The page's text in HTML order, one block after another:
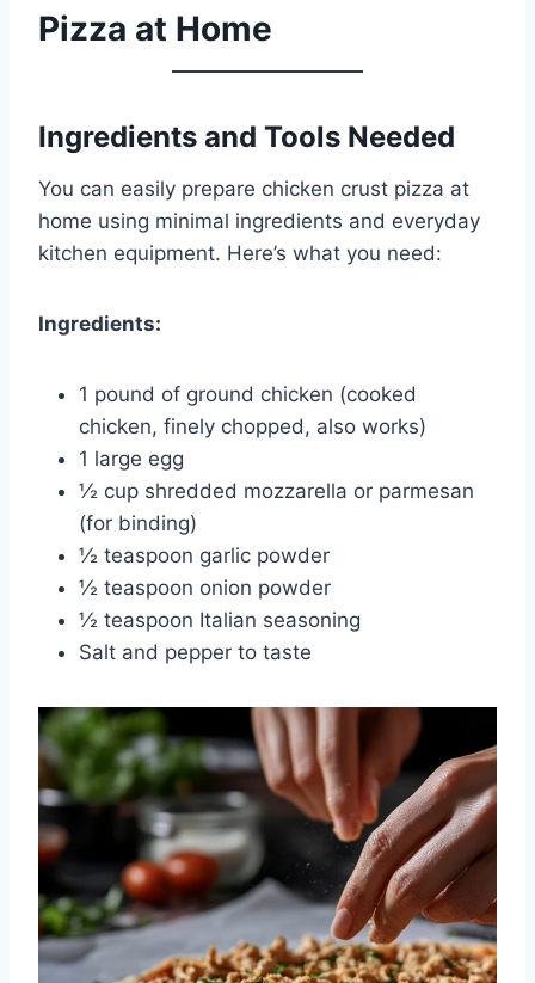
Pizza at Home
Ingredients and Tools Needed
You can easily prepare chicken crust pizza at
home using minimal ingredients and everyday
kitchen equipment. Here’s what you need:
Ingredients:
1 pound of ground chicken (cooked
chicken, finely chopped, also works)
1 large egg
½ cup shredded mozzarella or parmesan
(for binding)
½ teaspoon garlic powder
½ teaspoon onion powder
½ teaspoon Italian seasoning
Salt and pepper to taste